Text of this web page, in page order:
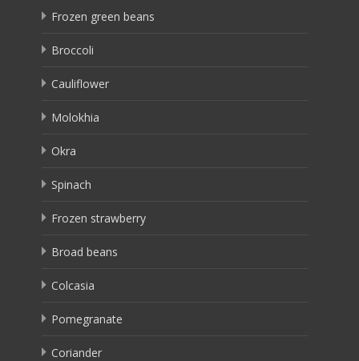
Frozen green beans
Broccoli
Cauliflower
Molokhia
Okra
Spinach
Frozen strawberry
Broad beans
Colcasia
Pomegranate
Coriander